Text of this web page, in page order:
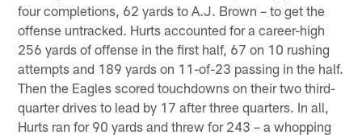
four completions, 62 yards to A.J. Brown – to get the
offense untracked. Hurts accounted for a career-high
256 yards of offense in the first half, 67 on 10 rushing
attempts and 189 yards on 11-of-23 passing in the half.
Then the Eagles scored touchdowns on their two third-
quarter drives to lead by 17 after three quarters. In all,
Hurts ran for 90 yards and threw for 243 – a whopping